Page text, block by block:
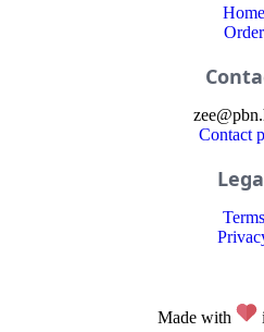
Home
Order
zee@pbn
Contact
Terms
Made with